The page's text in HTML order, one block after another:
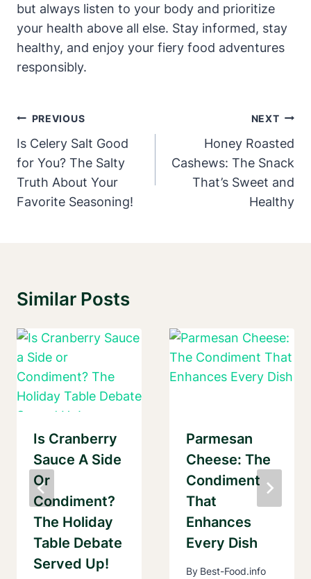
but always listen to your body and prioritize
your health above all else. Stay informed, stay
healthy, and enjoy your fiery food adventures
responsibly.
Post
Navigation
PREVIOUS
Is Celery Salt Good
for You? The Salty
Truth About Your
Favorite Seasoning!
NEXT
Honey Roasted
Cashews: The Snack
That’s Sweet and
Healthy
Similar Posts
Is Cranberry
Sauce A Side
Or
Condiment?
The Holiday
Table Debate
Served Up!
Parmesan
Cheese: The
Condiment
That
Enhances
Every Dish
By Best-Food.info